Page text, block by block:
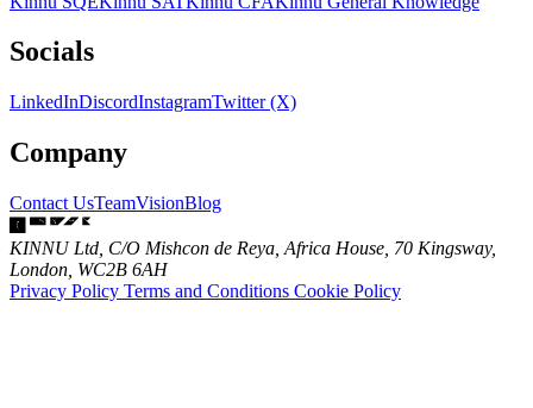
Socials
LinkedInDiscordInstagramTwitter (X)
Company
Contact UsTeamVisionBlog
KINNU Ltd, C/O Mishcon de Reya, Africa House, 70 Kingsway,
London, WC2B 6AH
Privacy Policy Terms and Conditions Cookie Policy